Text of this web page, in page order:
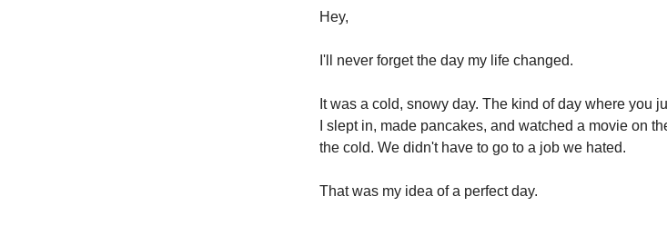
Hey,
I'll never forget the day my life changed.
It was a cold, snowy day. The kind of day where you
I slept in, made pancakes, and watched a movie on
the cold. We didn't have to go to a job we hated.
That was my idea of a perfect day.